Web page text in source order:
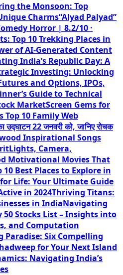
the Monsoon: Top
Charms“Alyad Palyad”
Horror | 8.2/10 ·
Top 10 Trekking Places in
of AI-Generated Content
India’s Republic Day: A
Investing: Unlocking
and Options, IPOs,
Guide to Technical
MarketScreen Gems for
Top 10 Family Web
उद्घाटन 22 जनवरी को, जानिए रोचक
Inspirational Songs
Lights, Camera,
Motivational Movies That
10 Best Places to Explore in
Life: Your Ultimate Guide
in 2024Thriving Titans:
in IndiaNavigating
Stocks List – Insights into
and Computation
Paradise: Six Compelling
for Your Next Island
Navigating India’s